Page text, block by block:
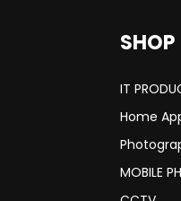
SHOP
IT
Home
MOBILE